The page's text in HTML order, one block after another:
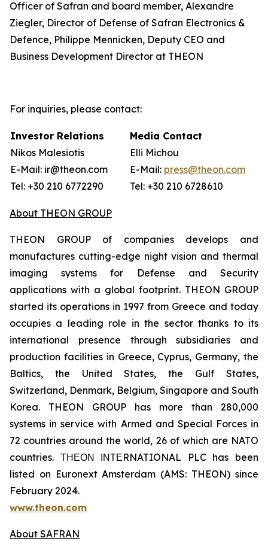
Officer of Safran and board member, Alexandre
Ziegler, Director of Defense of Safran Electronics &
Defence, Philippe Mennicken, Deputy CEO and
Business Development Director at THEON
For inquiries, please contact:
Investor Relations
Nikos Malesiotis
E-Mail: ir@theon.com
Tel: +30 210 6772290
Media Contact
Elli Michou
E-Mail: press@theon.com
Tel: +30 210 6728610
About THEON GROUP
THEON GROUP of companies develops and
manufactures cutting-edge night vision and thermal
imaging systems for Defense and Security
applications with a global footprint. THEON GROUP
started its operations in 1997 from Greece and today
occupies a leading role in the sector thanks to its
international presence through subsidiaries and
production facilities in Greece, Cyprus, Germany, the
Baltics, the United States, the Gulf States,
Switzerland, Denmark, Belgium, Singapore and South
Korea. THEON GROUP has more than 280,000
systems in service with Armed and Special Forces in
72 countries around the world, 26 of which are NATO
countries. ΤΗΕΟΝ ΙΝΤΕRNATIONAL PLC has been
listed on Euronext Amsterdam (AMS: THEON) since
February 2024.
www.theon.com
About SAFRAN